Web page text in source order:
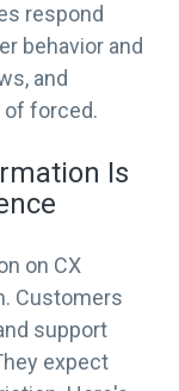
respond
behavior and
and
of forced.
Is
on CX
Customers
support
expect